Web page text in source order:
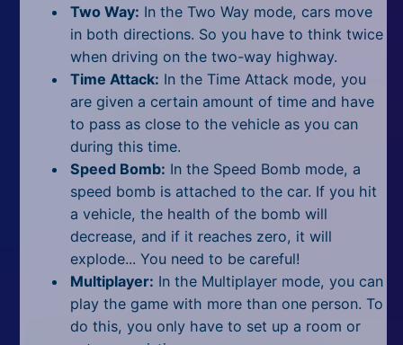
Two Way: In the Two Way mode, cars move
in both directions. So you have to think twice
when driving on the two-way highway.
Time Attack: In the Time Attack mode, you
are given a certain amount of time and have
to pass as close to the vehicle as you can
during this time.
Speed Bomb: In the Speed Bomb mode, a
speed bomb is attached to the car. If you hit
a vehicle, the health of the bomb will
decrease, and if it reaches zero, it will
explode... You need to be careful!
Multiplayer: In the Multiplayer mode, you can
play the game with more than one person. To
do this, you only have to set up a room or